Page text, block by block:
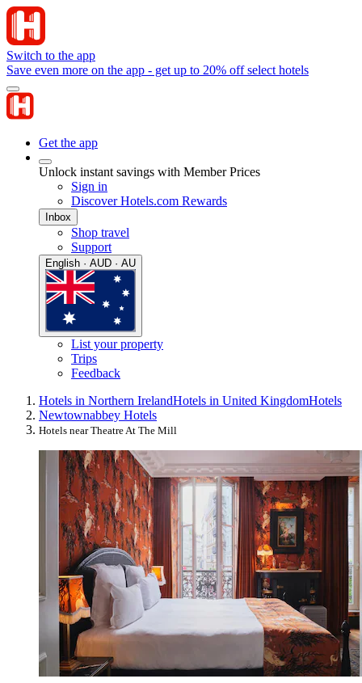
Switch to the app
Save even more on the app - get up to 20% off select hotels
Get the app
Unlock instant savings with Member Prices
Sign in
Discover Hotels.com Rewards
Inbox
Shop travel
Support
English · AUD · AU
List your property
Trips
Feedback
Hotels in Northern IrelandHotels in United KingdomHotels
Newtownabbey Hotels
Hotels near Theatre At The Mill